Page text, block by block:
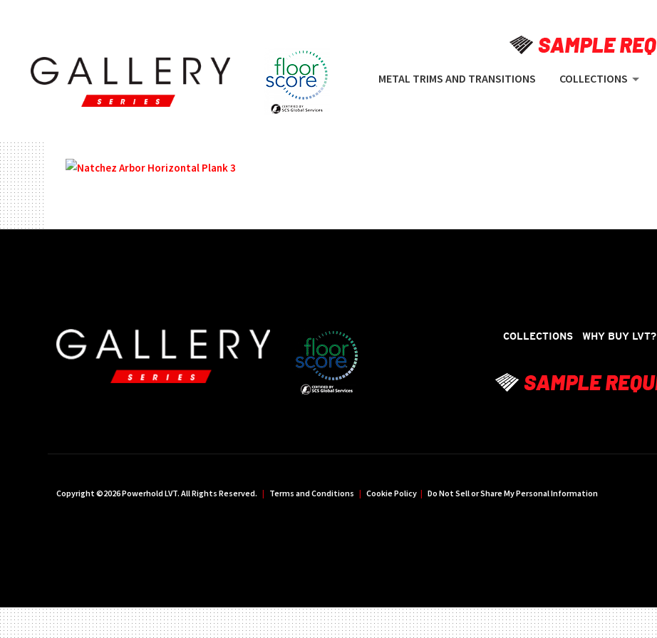
METAL TRIMS AND TRANSITIONS COLLECTIONS
COLLECTIONS WHY BUY LVT?
Copyright ©2026 Powerhold LVT. All Rights Reserved. | Terms and Conditions | Cookie Policy | Do Not Sell or Share My Personal Information